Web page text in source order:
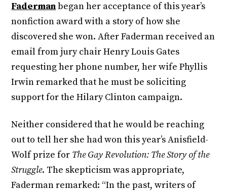
Fadermanbegan her acceptance of this year’s
nonfiction award with a story of how she
discovered she won. After Faderman received an
email from jury chair Henry Louis Gates
requesting her phone number, her wife Phyllis
Irwin remarked that he must be soliciting
support for the Hilary Clinton campaign.
Neither considered that he would be reaching
out to tell her she had won this year’s Anisfield-
Wolf prize for The Gay Revolution: The Story of the
Struggle. The skepticism was appropriate,
Faderman remarked: “In the past, writers of